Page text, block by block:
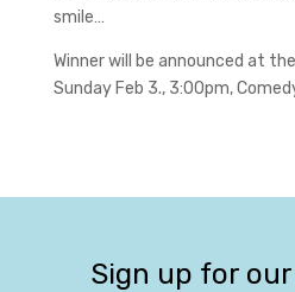
smile…
Winner will be announced at
Sunday Feb 3., 3:00pm,
Sign up for